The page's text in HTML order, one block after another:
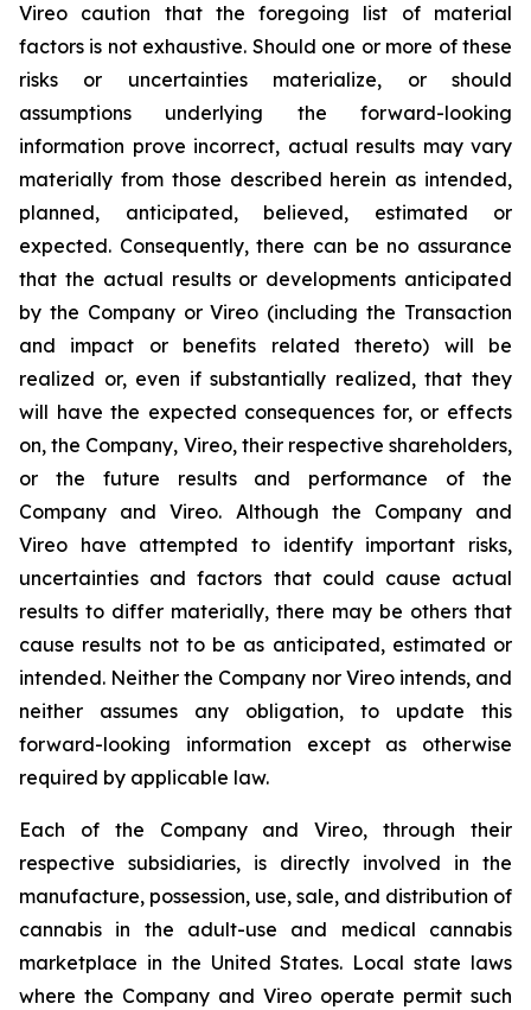
Vireo caution that the foregoing list of material
factors is not exhaustive. Should one or more of these
risks or uncertainties materialize, or should
assumptions underlying the forward-looking
information prove incorrect, actual results may vary
materially from those described herein as intended,
planned, anticipated, believed, estimated or
expected. Consequently, there can be no assurance
that the actual results or developments anticipated
by the Company or Vireo (including the Transaction
and impact or benefits related thereto) will be
realized or, even if substantially realized, that they
will have the expected consequences for, or effects
on, the Company, Vireo, their respective shareholders,
or the future results and performance of the
Company and Vireo. Although the Company and
Vireo have attempted to identify important risks,
uncertainties and factors that could cause actual
results to differ materially, there may be others that
cause results not to be as anticipated, estimated or
intended. Neither the Company nor Vireo intends, and
neither assumes any obligation, to update this
forward-looking information except as otherwise
required by applicable law.
Each of the Company and Vireo, through their
respective subsidiaries, is directly involved in the
manufacture, possession, use, sale, and distribution of
cannabis in the adult-use and medical cannabis
marketplace in the United States. Local state laws
where the Company and Vireo operate permit such